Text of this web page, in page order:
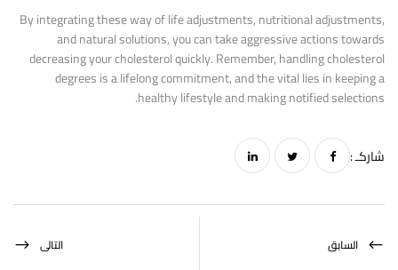
By integrating these way of life adjustments, nutritional adjustments,
and natural solutions, you can take aggressive actions towards
decreasing your cholesterol quickly. Remember, handling cholesterol
degrees is a lifelong commitment, and the vital lies in keeping a
healthy lifestyle and making notified selections.
شاركـ :
السابق التالى